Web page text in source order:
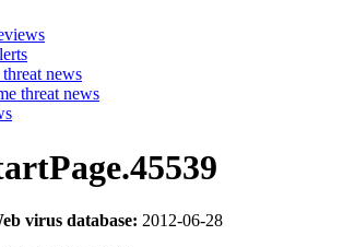
news
threat news
virus database: 2012-06-28